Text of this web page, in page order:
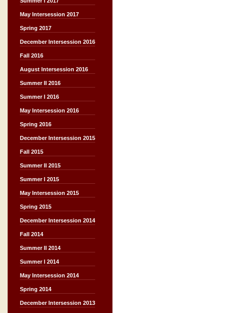
May Intersession 2017
Spring 2017
December Intersession 2016
Fall 2016
August Intersession 2016
Summer II 2016
Summer I 2016
May Intersession 2016
Spring 2016
December Intersession 2015
Fall 2015
Summer II 2015
Summer I 2015
May Intersession 2015
Spring 2015
December Intersession 2014
Fall 2014
Summer II 2014
Summer I 2014
May Intersession 2014
Spring 2014
December Intersession 2013